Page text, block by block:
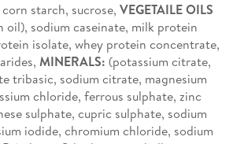
starch, sucrose, VEGETAILE OILS
oil), sodium caseinate, milk protein
isolate, whey protein concentrate,
MINERALS: (potassium citrate,
tribasic, sodium citrate, magnesium
chloride, ferrous sulphate, zinc
sulphate, cupric sulphate, sodium
iodide, chromium chloride, sodium